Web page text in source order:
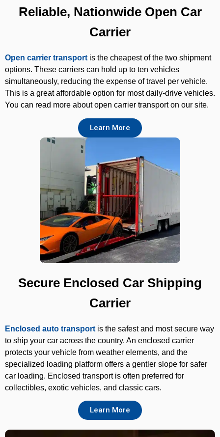
Reliable, Nationwide Open Car
Carrier
Open carrier transport is the cheapest of the two shipment
options. These carriers can hold up to ten vehicles
simultaneously, reducing the expense of travel per vehicle.
This is a great affordable option for most daily-drive vehicles.
You can read more about open carrier transport on our site.
Learn More
Secure Enclosed Car Shipping
Carrier
Enclosed auto transport is the safest and most secure way
to ship your car across the country. An enclosed carrier
protects your vehicle from weather elements, and the
specialized loading platform offers a gentler slope for safer
car loading. Enclosed transport is often preferred for
collectibles, exotic vehicles, and classic cars.
Learn More